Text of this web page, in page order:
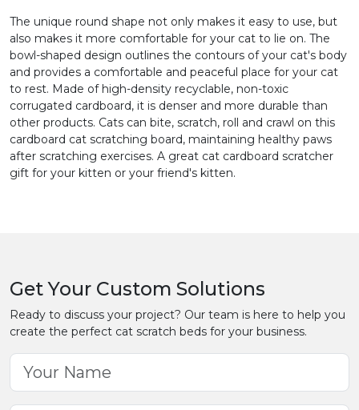
The unique round shape not only makes it easy to use, but
also makes it more comfortable for your cat to lie on. The
bowl-shaped design outlines the contours of your cat's body
and provides a comfortable and peaceful place for your cat
to rest. Made of high-density recyclable, non-toxic
corrugated cardboard, it is denser and more durable than
other products. Cats can bite, scratch, roll and crawl on this
cardboard cat scratching board, maintaining healthy paws
after scratching exercises. A great cat cardboard scratcher
gift for your kitten or your friend's kitten.
Get Your Custom Solutions
Ready to discuss your project? Our team is here to help you
create the perfect cat scratch beds for your business.